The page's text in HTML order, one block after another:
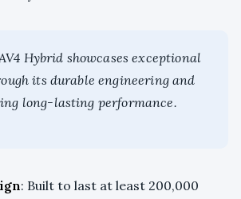
Hybrid showcases exceptional
its durable engineering and
long-lasting performance.
: Built to last at least 200,000